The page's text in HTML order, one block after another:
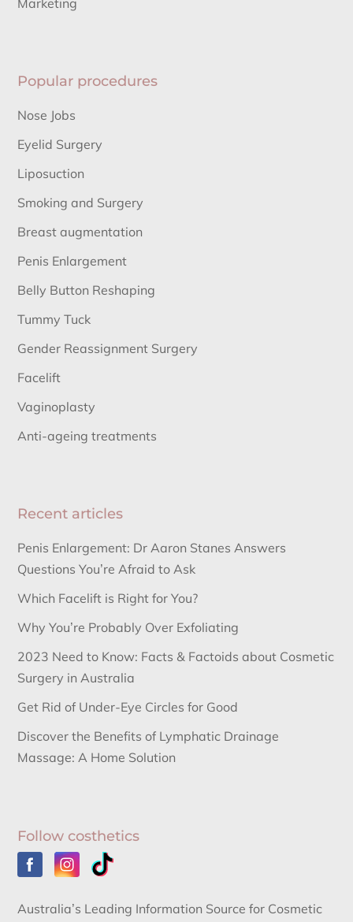
Popular procedures
Nose Jobs
Eyelid Surgery
Liposuction
Smoking and Surgery
Breast augmentation
Penis Enlargement
Belly Button Reshaping
Tummy Tuck
Gender Reassignment Surgery
Facelift
Vaginoplasty
Anti-ageing treatments
Recent articles
Penis Enlargement: Dr Aaron Stanes Answers
Questions You’re Afraid to Ask
Which Facelift is Right for You?
Why You’re Probably Over Exfoliating
2023 Need to Know: Facts & Factoids about Cosmetic
Surgery in Australia
Get Rid of Under-Eye Circles for Good
Discover the Benefits of Lymphatic Drainage
Massage: A Home Solution
Follow costhetics
Australia’s Leading Information Source for Cosmetic